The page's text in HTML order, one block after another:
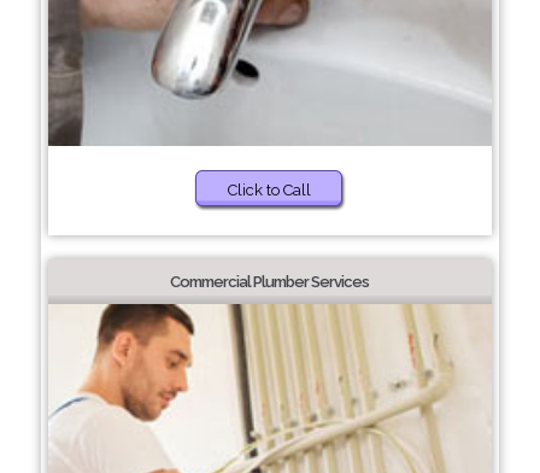
Click to Call
Commercial Plumber Services